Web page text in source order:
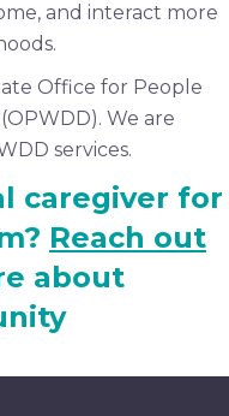
and interact more
Office for People
We are
services.
caregiver for
Reach out
about